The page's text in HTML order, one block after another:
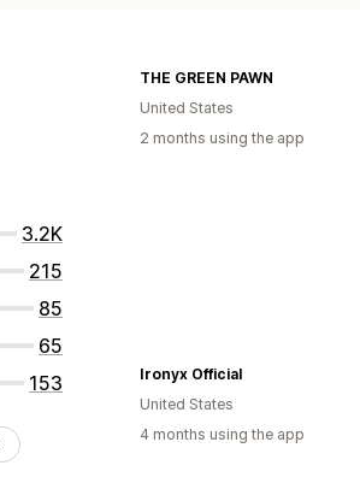
3.2K
215
85
65
153
THE GREEN PAWN
United States
2 months using the app
Ironyx Official
United States
4 months using the app